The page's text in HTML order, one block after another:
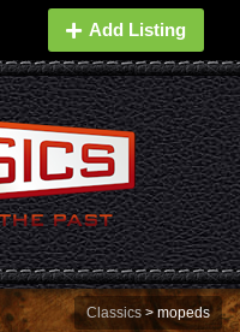
Add Listing
Classics > mopeds